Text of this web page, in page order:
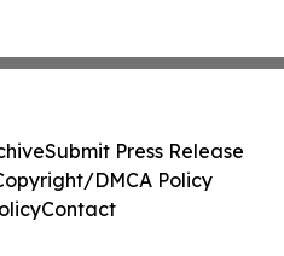
Submit Press Release
DMCA Policy
Contact